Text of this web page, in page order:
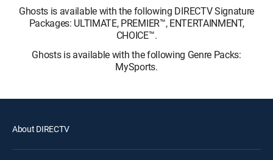
Ghosts is available with the following DIRECTV Signature
Packages: ULTIMATE, PREMIER™, ENTERTAINMENT,
CHOICE™.
Ghosts is available with the following Genre Packs:
MySports.
About DIRECTV